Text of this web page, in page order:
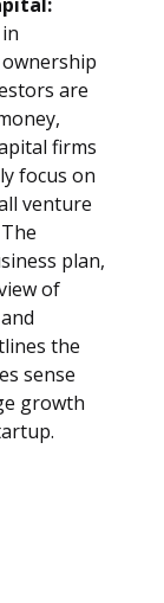
are
firms
focus on
venture
plan,
of
the
sense
growth